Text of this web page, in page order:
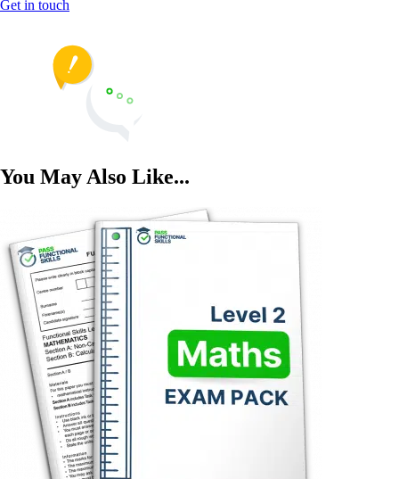
Get in touch
You May Also Like...